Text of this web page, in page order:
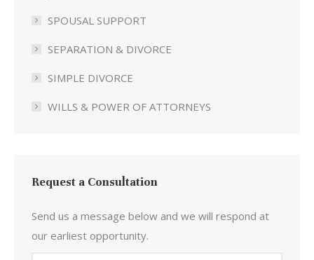
SPOUSAL SUPPORT
SEPARATION & DIVORCE
SIMPLE DIVORCE
WILLS & POWER OF ATTORNEYS
Request a Consultation
Send us a message below and we will respond at
our earliest opportunity.